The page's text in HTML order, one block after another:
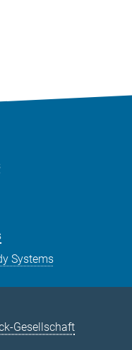
Systems
Gesellschaft